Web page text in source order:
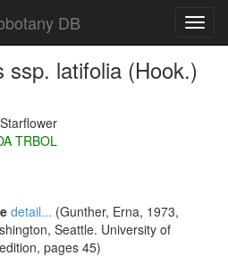
DB
ssp. latifolia (Hook.)
TRBOL
detail... (Gunther, Erna, 1973,
Seattle. University of
pages 45)